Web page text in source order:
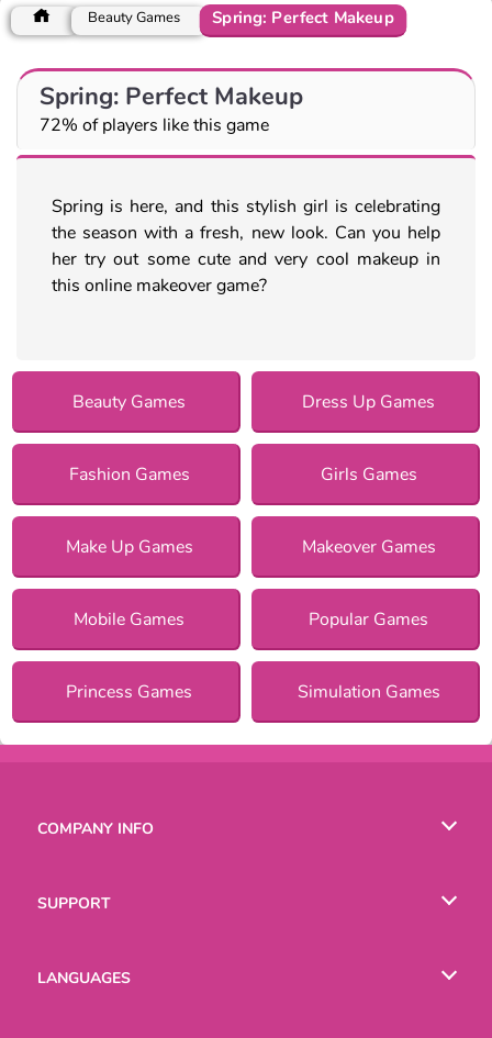
Beauty Games Spring: Perfect Makeup
Spring: Perfect Makeup
72% of players like this game
Spring is here, and this stylish girl is celebrating
the season with a fresh, new look. Can you help
her try out some cute and very cool makeup in
this online makeover game?
Beauty Games Dress Up Games
Fashion Games Girls Games
Make Up Games Makeover Games
Mobile Games Popular Games
Princess Games Simulation Games
COMPANY INFO
SUPPORT
LANGUAGES